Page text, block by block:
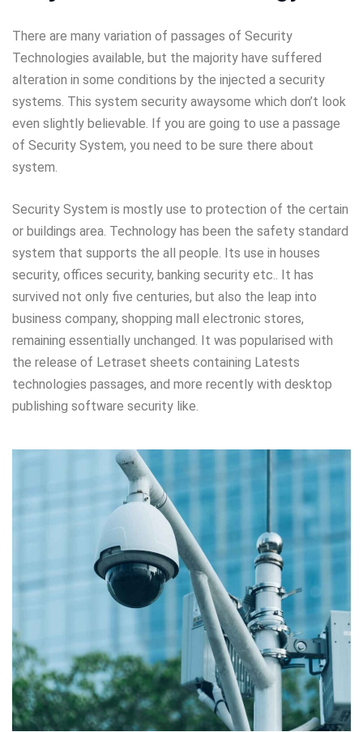
There are many variation of passages of Security
Technologies available, but the majority have suffered
alteration in some conditions by the injected a security
systems. This system security awaysome which don’t look
even slightly believable. If you are going to use a passage
of Security System, you need to be sure there about
system.
Security System is mostly use to protection of the certain
or buildings area. Technology has been the safety standard
system that supports the all people. Its use in houses
security, offices security, banking security etc.. It has
survived not only five centuries, but also the leap into
business company, shopping mall electronic stores,
remaining essentially unchanged. It was popularised with
the release of Letraset sheets containing Latests
technologies passages, and more recently with desktop
publishing software security like.